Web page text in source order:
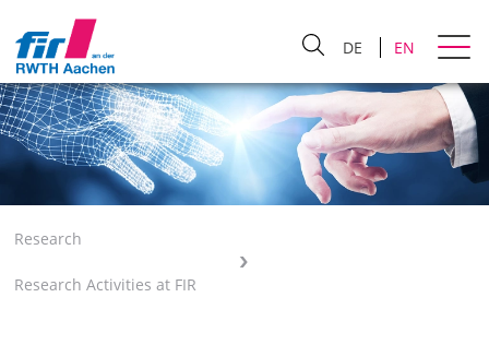
DE EN
Research
Research Activities at FIR